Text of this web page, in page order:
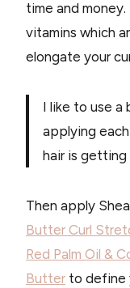
time and
vitamins which
elongate your
I like to use a
applying
hair is
Then apply
Butter Curl
Red Palm Oil &
Butter to define